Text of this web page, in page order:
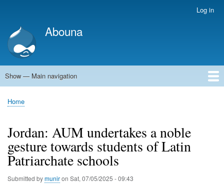
account
menu
Log in
Abouna
Main
Show — Main navigation
World
Arab World
Holy Land
Views and ideas
Breadcrumb
Home
Jordan: AUM undertakes a noble
gesture towards students of Latin
Patriarchate schools
Submitted bymuniron Sat, 07/05/2025 - 09:43